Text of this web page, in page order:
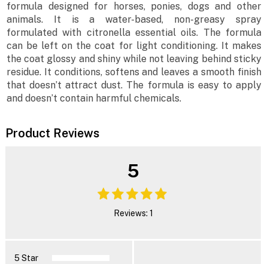
formula designed for horses, ponies, dogs and other
animals. It is a water-based, non-greasy spray
formulated with citronella essential oils. The formula
can be left on the coat for light conditioning. It makes
the coat glossy and shiny while not leaving behind sticky
residue. It conditions, softens and leaves a smooth finish
that doesn’t attract dust. The formula is easy to apply
and doesn’t contain harmful chemicals.
Product Reviews
5
Reviews: 1
5 Star